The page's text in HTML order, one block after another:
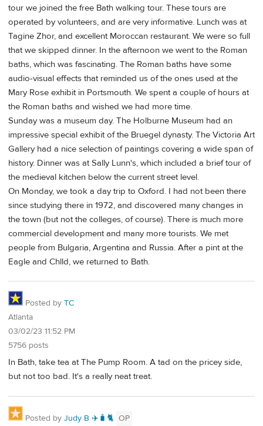
tour we joined the free Bath walking tour. These tours are
operated by volunteers, and are very informative. Lunch was at
Tagine Zhor, and excellent Moroccan restaurant. We were so full
that we skipped dinner. In the afternoon we went to the Roman
baths, which was fascinating. The Roman baths have some
audio-visual effects that reminded us of the ones used at the
Mary Rose exhibit in Portsmouth. We spent a couple of hours at
the Roman baths and wished we had more time.
Sunday was a museum day. The Holburne Museum had an
impressive special exhibit of the Bruegel dynasty. The Victoria Art
Gallery had a nice selection of paintings covering a wide span of
history. Dinner was at Sally Lunn's, which included a brief tour of
the medieval kitchen below the current street level.
On Monday, we took a day trip to Oxford. I had not been there
since studying there in 1972, and discovered many changes in
the town (but not the colleges, of course). There is much more
commercial development and many more tourists. We met
people from Bulgaria, Argentina and Russia. After a pint at the
Eagle and Chlld, we returned to Bath.
Posted by TC
Atlanta
03/02/23 11:52 PM
5756 posts
In Bath, take tea at The Pump Room. A tad on the pricey side,
but not too bad. It's a really neat treat.
Posted by Judy B ✈️🧳🐈 OP